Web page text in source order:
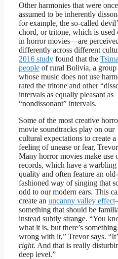
Other harmonies that were once
assumed to be inherently
for example, the so-called
chord, or tritone, which is used
in horror movies—are
differently across different
2016 study found that the
people of rural Bolivia, a group
whose music does not use
rated the tritone and other
intervals as equally pleasant as
“nondissonant” intervals.
Some of the most creative
movie soundtracks play on our
cultural expectations to create a
feeling of unease or fear,
Many horror movies make use
records, which have a warbling
quality and often feature an old-
fashioned way of singing that
odd to our modern ears. This
create an uncanny valley effect
something that should be
instead subtly strange. “You
what it is, but there’s something
wrong with it,” Trevor says.
right. And that is really
deep level.”